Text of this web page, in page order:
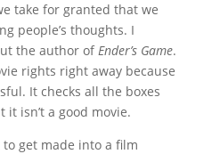
take for granted that we
people’s thoughts. I
the author ofEnder’s Game.
rights right away because
It checks all the boxes
isn’t a good movie.
get made into a film